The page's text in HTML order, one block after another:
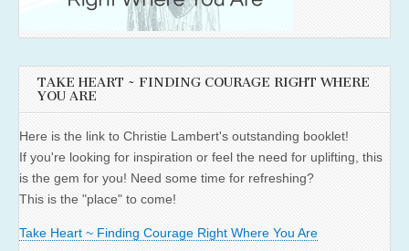
TAKE HEART ~ FINDING COURAGE RIGHT WHERE
YOU ARE
Here is the link to Christie Lambert's outstanding booklet!
If you're looking for inspiration or feel the need for uplifting, this
is the gem for you! Need some time for refreshing?
This is the "place" to come!
Take Heart ~ Finding Courage Right Where You Are